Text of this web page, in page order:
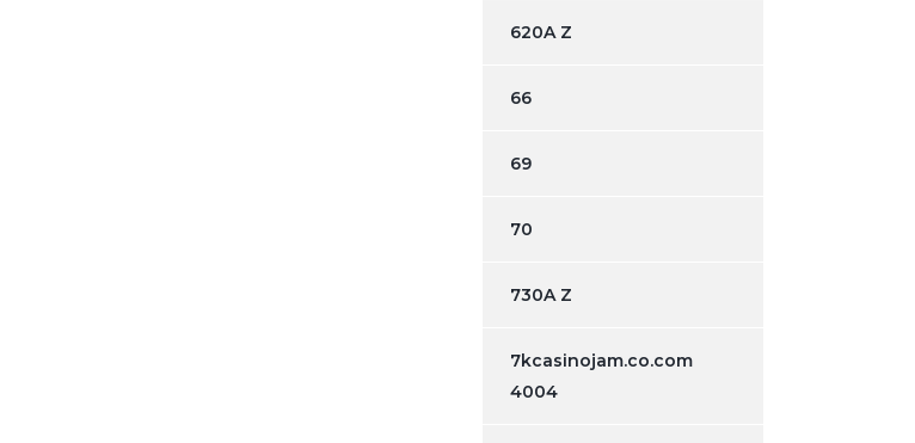
620A Z
66
69
70
730A Z
7kcasinojam.co.com
4004